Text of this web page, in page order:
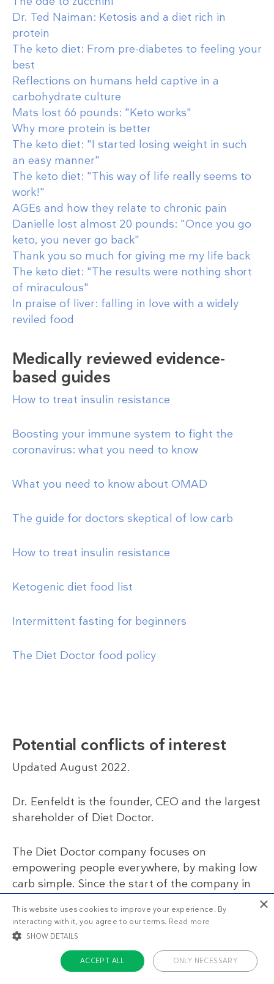
Dr. Ted Naiman: Ketosis and a diet rich in
protein
The keto diet: From pre-diabetes to feeling your
best
Reflections on humans held captive in a
carbohydrate culture
Mats lost 66 pounds: "Keto works"
Why more protein is better
The keto diet: "I started losing weight in such
an easy manner"
The keto diet: "This way of life really seems to
work!"
AGEs and how they relate to chronic pain
Danielle lost almost 20 pounds: "Once you go
keto, you never go back"
Thank you so much for giving me my life back
The keto diet: "The results were nothing short
of miraculous"
In praise of liver: falling in love with a widely
reviled food
Medically reviewed evidence-
based guides
How to treat insulin resistance
Boosting your immune system to fight the
coronavirus: what you need to know
What you need to know about OMAD
The guide for doctors skeptical of low carb
How to treat insulin resistance
Ketogenic diet food list
Intermittent fasting for beginners
The Diet Doctor food policy
Potential conflicts of interest
Updated August 2022.
Dr. Eenfeldt is the founder, CEO and the largest
shareholder of Diet Doctor.
The Diet Doctor company focuses on
empowering people everywhere, by making low
carb simple. Since the start of the company in
regular doctor’s salary for his work (including all
salaries and dividends). All income from Dr.
Eenfeldt’s book sales and lectures go straight
to the company, to further our mission.
×
This website uses cookies to improve your experience. By
interacting with it, you agree to our terms. Read more
SHOW DETAILS
ACCEPT ALL ONLY NECESSARY